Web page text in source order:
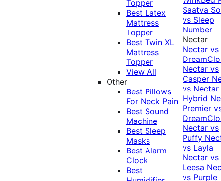
Topper
Best Latex
Mattress
Topper
Best Twin XL
Mattress
Topper
View All
Other
Best Pillows
For Neck Pain
Best Sound
Machine
Best Sleep
Masks
Best Alarm
Clock
Best
Saatva
vs Sleep
Number
Nectar
Nectar vs
Nectar vs
Casper
vs Nectar
Hybrid
Premier
Nectar vs
Puffy
vs Layla
Nectar vs
Leesa
vs Purple